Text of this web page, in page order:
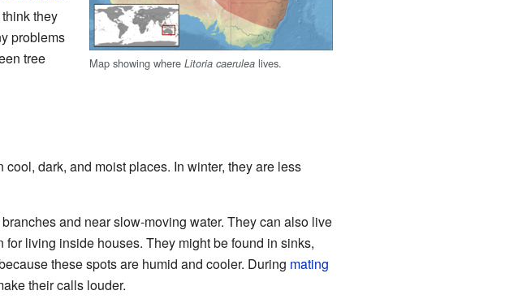
Map showing whereLitoria caerulea lives.
they
problems
tree
dark, and moist places. In winter, they are less
and near slow-moving water. They can also live
living inside houses. They might be found in sinks,
these spots are humid and cooler. During mating
their calls louder.